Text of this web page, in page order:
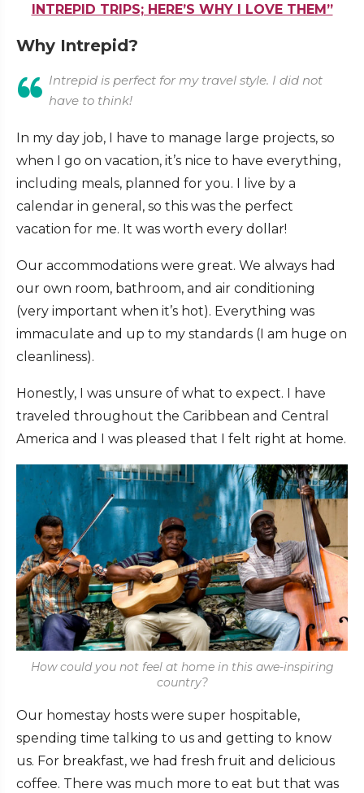
INTREPID TRIPS; HERE’S WHY I LOVE THEM”
Why Intrepid?
Intrepid is perfect for my travel style. I did not
have to think!
In my day job, I have to manage large projects, so
when I go on vacation, it’s nice to have everything,
including meals, planned for you. I live by a
calendar in general, so this was the perfect
vacation for me. It was worth every dollar!
Our accommodations were great. We always had
our own room, bathroom, and air conditioning
(very important when it’s hot). Everything was
immaculate and up to my standards (I am huge on
cleanliness).
Honestly, I was unsure of what to expect. I have
traveled throughout the Caribbean and Central
America and I was pleased that I felt right at home.
How could you not feel at home in this awe-inspiring
country?
Our homestay hosts were super hospitable,
spending time talking to us and getting to know
us. For breakfast, we had fresh fruit and delicious
coffee. There was much more to eat but that was